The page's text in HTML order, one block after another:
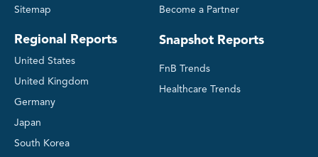
Sitemap
Regional Reports
United States
United Kingdom
Germany
Japan
South Korea
Become a Partner
Snapshot Reports
FnB Trends
Healthcare Trends